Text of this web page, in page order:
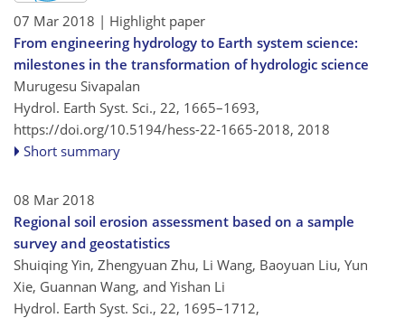
07 Mar 2018 | Highlight paper
From engineering hydrology to Earth system science:
milestones in the transformation of hydrologic science
Murugesu Sivapalan
Hydrol. Earth Syst. Sci., 22, 1665–1693,
https://doi.org/10.5194/hess-22-1665-2018, 2018
Short summary
08 Mar 2018
Regional soil erosion assessment based on a sample
survey and geostatistics
Shuiqing Yin, Zhengyuan Zhu, Li Wang, Baoyuan Liu, Yun
Xie, Guannan Wang, and Yishan Li
Hydrol. Earth Syst. Sci., 22, 1695–1712,